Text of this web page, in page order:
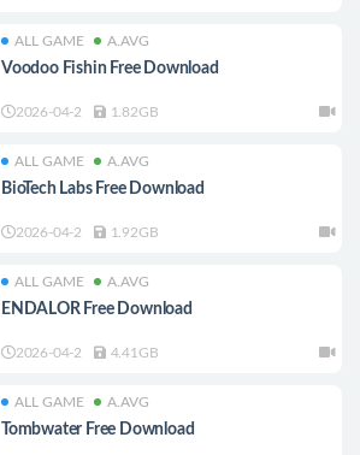
ALL GAME A.AVG
Voodoo Fishin Free Download
2026-04-2 1.82GB
ALL GAME A.AVG
BioTech Labs Free Download
2026-04-2 1.92GB
ALL GAME A.AVG
ENDALOR Free Download
2026-04-2 4.41GB
ALL GAME A.AVG
Tombwater Free Download